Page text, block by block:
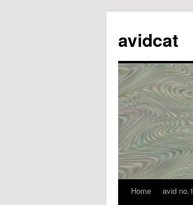
avidcat
SkipHome avid no.1